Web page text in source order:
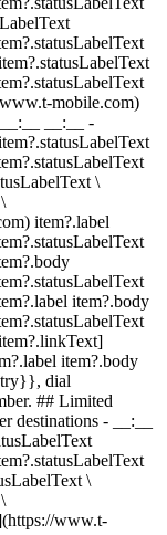
mobile.com)
__:__ -
\
item?.label
item?.body
item?.body
dial
## Limited
- __:__
\
www.t-